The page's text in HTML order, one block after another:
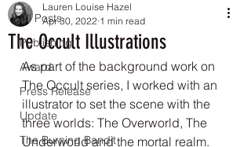
All Posts
Publishing
Award
Press Release
Update
The Burning Bandit
The Occult Illustrations
Lauren Louise Hazel
Apr 30, 2022 1 min read
As part of the background work on
The Occult series, I worked with an
illustrator to set the scene with the
three worlds: The Overworld, The
Underworld and the mortal realm.